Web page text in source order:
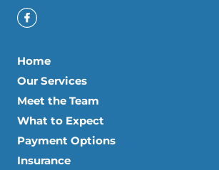
Home
Our Services
Meet the Team
What to Expect
Payment Options
Insurance